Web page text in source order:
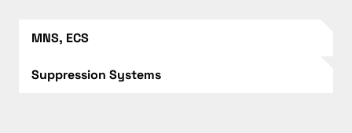
MNS, ECS
Suppression Systems